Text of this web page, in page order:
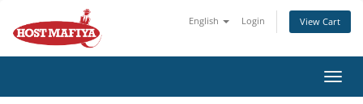
English Login View Cart